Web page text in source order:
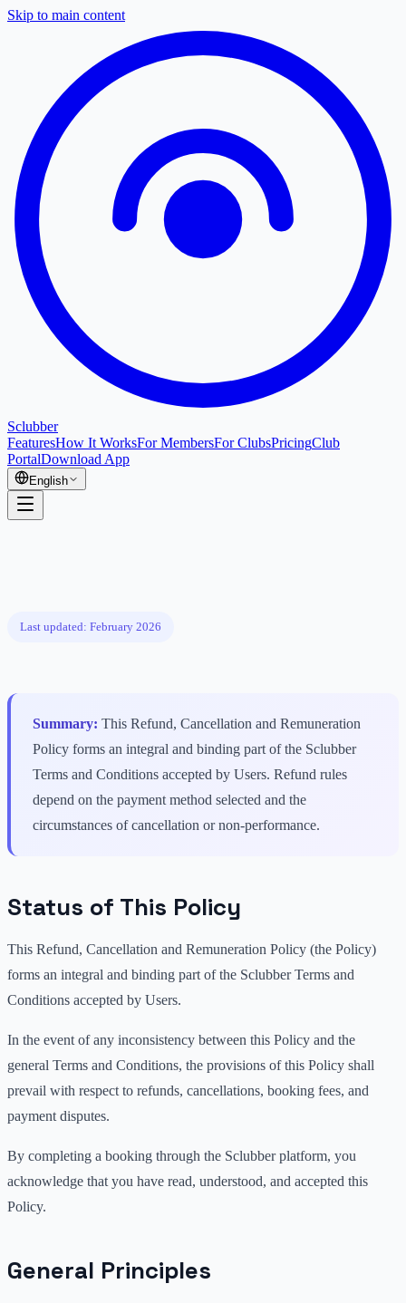
Skip to main content
Sclubber
FeaturesHow It WorksFor MembersFor ClubsPricingClub
PortalDownload App
English
Last updated: February 2026
Summary: This Refund, Cancellation and Remuneration
Policy forms an integral and binding part of the Sclubber
Terms and Conditions accepted by Users. Refund rules
depend on the payment method selected and the
circumstances of cancellation or non-performance.
Status of This Policy
This Refund, Cancellation and Remuneration Policy (the Policy)
forms an integral and binding part of the Sclubber Terms and
Conditions accepted by Users.
In the event of any inconsistency between this Policy and the
general Terms and Conditions, the provisions of this Policy shall
prevail with respect to refunds, cancellations, booking fees, and
payment disputes.
By completing a booking through the Sclubber platform, you
acknowledge that you have read, understood, and accepted this
Policy.
General Principles